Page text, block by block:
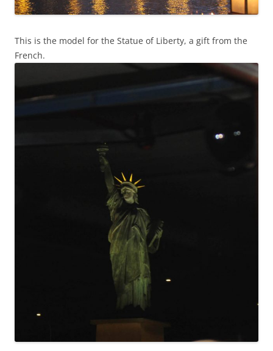
This is the model for the Statue of Liberty, a gift from the
French.